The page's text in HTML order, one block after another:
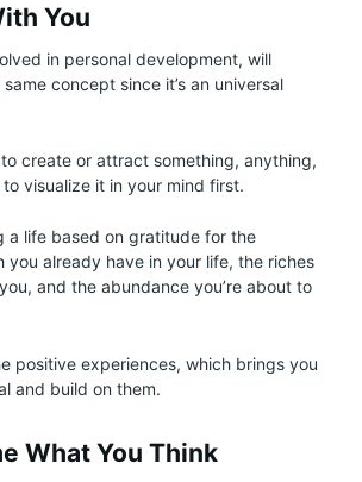
You
in personal development, will
concept since it’s an universal
to create or attract something, anything,
visualize it in your mind first.
a life based on gratitude for the
you already have in your life, the riches
and the abundance you’re about to
positive experiences, which brings you
and build on them.
What You Think